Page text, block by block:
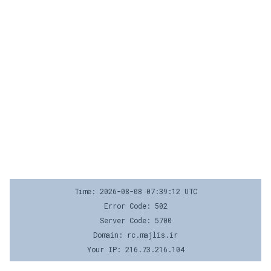
Time: 2026-08-08 07:39:12 UTC
Error Code: 502
Server Code: 5700
Domain: rc.majlis.ir
Your IP: 216.73.216.104